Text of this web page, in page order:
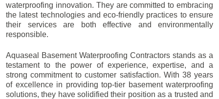
waterproofing innovation. They are committed to embracing
the latest technologies and eco-friendly practices to ensure
their services are both effective and environmentally
responsible.
Aquaseal Basement Waterproofing Contractors stands as a
testament to the power of experience, expertise, and a
strong commitment to customer satisfaction. With 38 years
of excellence in providing top-tier basement waterproofing
solutions, they have solidified their position as a trusted and